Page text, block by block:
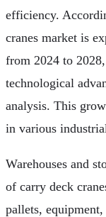
efficiency.
cranes market is
from 2024 to
technological
analysis. This
in various
Warehouses and
of carry deck
pallets,